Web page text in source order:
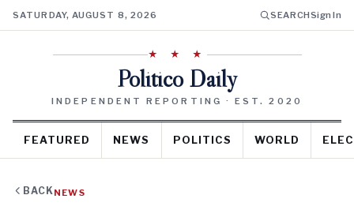
SATURDAY, AUGUST 8, 2026 SEARCHSign In
★ ★ ★
Politico Daily
INDEPENDENT REPORTING · EST. 2020
FEATURED NEWS POLITICS WORLD
BACK NEWS